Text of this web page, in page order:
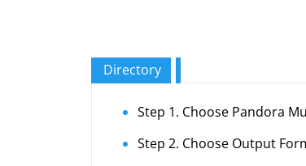
Directory
Step 1. Choose Pandora
Step 2. Choose Output